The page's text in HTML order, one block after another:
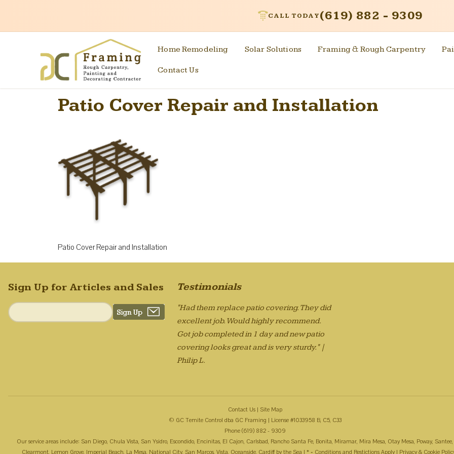
CALL TODAY (619) 882 - 9309
Home Remodeling Solar Solutions Framing & Rough Carpentry
Contact Us
Patio Cover Repair and Installation
Patio Cover Repair and Installation
Sign Up for Articles and Sales Testimonials
"Had them replace patio covering. They did
excellent job. Would highly recommend.
Got job completed in 1 day and new patio
covering looks great and is very sturdy." |
Philip L.
Contact Us | Site Map
© GC Temite Control dba GC Framing | License #1033958 B, C5, C33
Phone (619) 882 - 9309
Our service areas include: San Diego, Chula Vista, San Ysidro, Escondido, Encinitas, El Cajon, Carlsbad, Rancho Santa Fe, Bonita, Miramar, Mira Mesa, Otay Mesa, Poway,
Clearmont, Lemon Grove, Imperial Beach, La Mesa, National City, San Marcos, Vista, Oceanside, Cardiff by the Sea | * = Conditions and Restictions Apply | Privacy & Cookie